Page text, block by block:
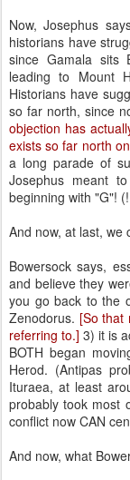
Now, Josephus
historians have
since Gamala sits
leading to Mount
Historians have
so far north, since
objection has
exists so far north
a long parade of
Josephus meant
beginning with "G"!
And now, at last, we
Bowersock says,
and believe they
you go back to the
Zenodorus. [So that
referring to.] 3) it is
BOTH began
Herod. (Antipas
Ituraea, at least
probably took most
conflict now CAN
And now, what